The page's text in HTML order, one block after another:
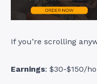
If you’re scrolling
Earnings: $30-$150/